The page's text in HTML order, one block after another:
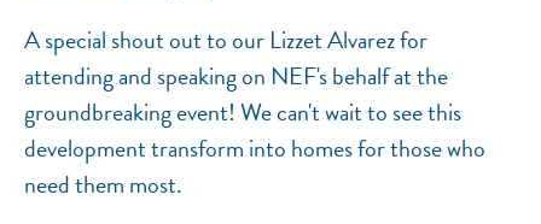
A special shout out to our Lizzet Alvarez for
attending and speaking on NEF's behalf at the
groundbreaking event! We can't wait to see this
development transform into homes for those who
need them most.